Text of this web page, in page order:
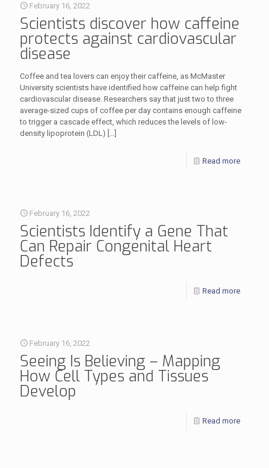
February 16, 2022
Scientists discover how caffeine
protects against cardiovascular
disease
Coffee and tea lovers can enjoy their caffeine, as McMaster
University scientists have identified how caffeine can help fight
cardiovascular disease. Researchers say that just two to three
average-sized cups of coffee per day contains enough caffeine
to trigger a cascade effect, which reduces the levels of low-
density lipoprotein (LDL) […]
Read more
February 16, 2022
Scientists Identify a Gene That
Can Repair Congenital Heart
Defects
Read more
February 16, 2022
Seeing Is Believing – Mapping
How Cell Types and Tissues
Develop
Read more